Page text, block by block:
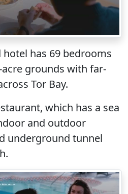
has 69 bedrooms
grounds with far-
Tor Bay.
which has a sea
and outdoor
underground tunnel